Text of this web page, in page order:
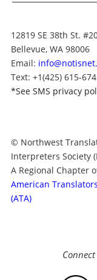
12819 SE 38th St.
Bellevue, WA 98006
Email:
Text: +1(425) 615-
*See SMS privacy
© Northwest
Interpreters Society
A Regional Chapter
American
(ATA)